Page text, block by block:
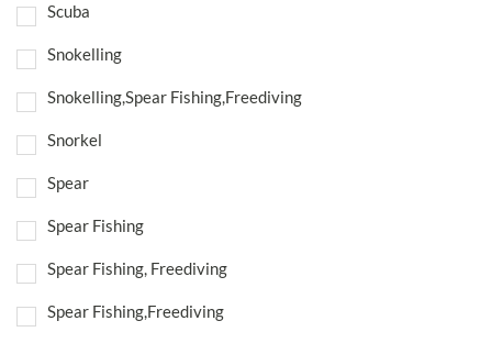
Scuba
Snokelling
Snokelling,Spear Fishing,Freediving
Snorkel
Spear
Spear Fishing
Spear Fishing, Freediving
Spear Fishing,Freediving